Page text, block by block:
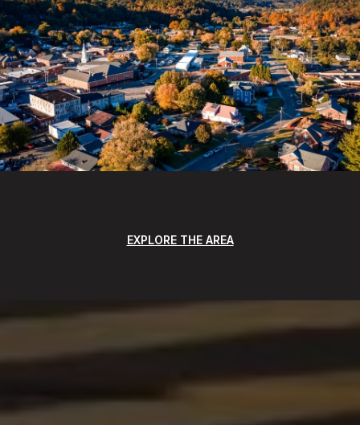
EXPLORE THE AREA